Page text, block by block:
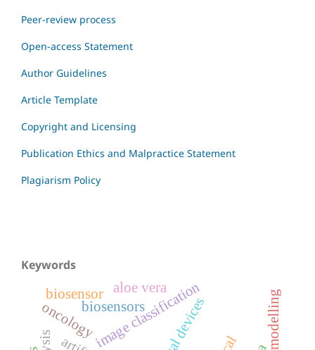
Peer-review process
Open-access Statement
Author Guidelines
Article Template
Copyright and Licensing
Publication Ethics and Malpractice Statement
Plagiarism Policy
Keywords
image classification
biosensors
aloe vera
oncology
biosensor